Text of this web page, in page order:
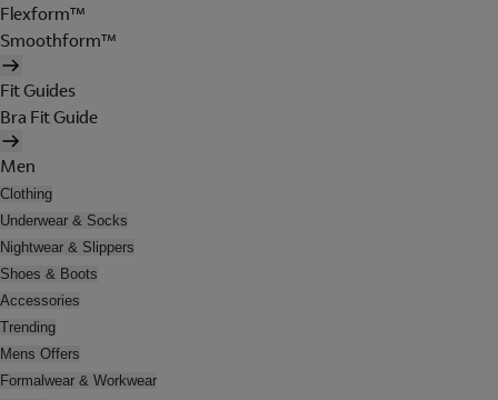
Flexform™
Smoothform™
Fit Guides
Bra Fit Guide
Men
Clothing
Underwear & Socks
Nightwear & Slippers
Shoes & Boots
Accessories
Trending
Mens Offers
Formalwear & Workwear